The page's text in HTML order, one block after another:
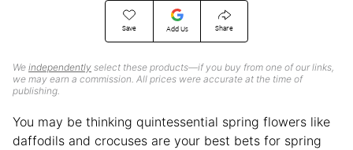
Save Add Us Share
We independently select these products—if you buy from one of our links,
we may earn a commission. All prices were accurate at the time of
publishing.
You may be thinking quintessential spring flowers like
daffodils and crocuses are your best bets for spring